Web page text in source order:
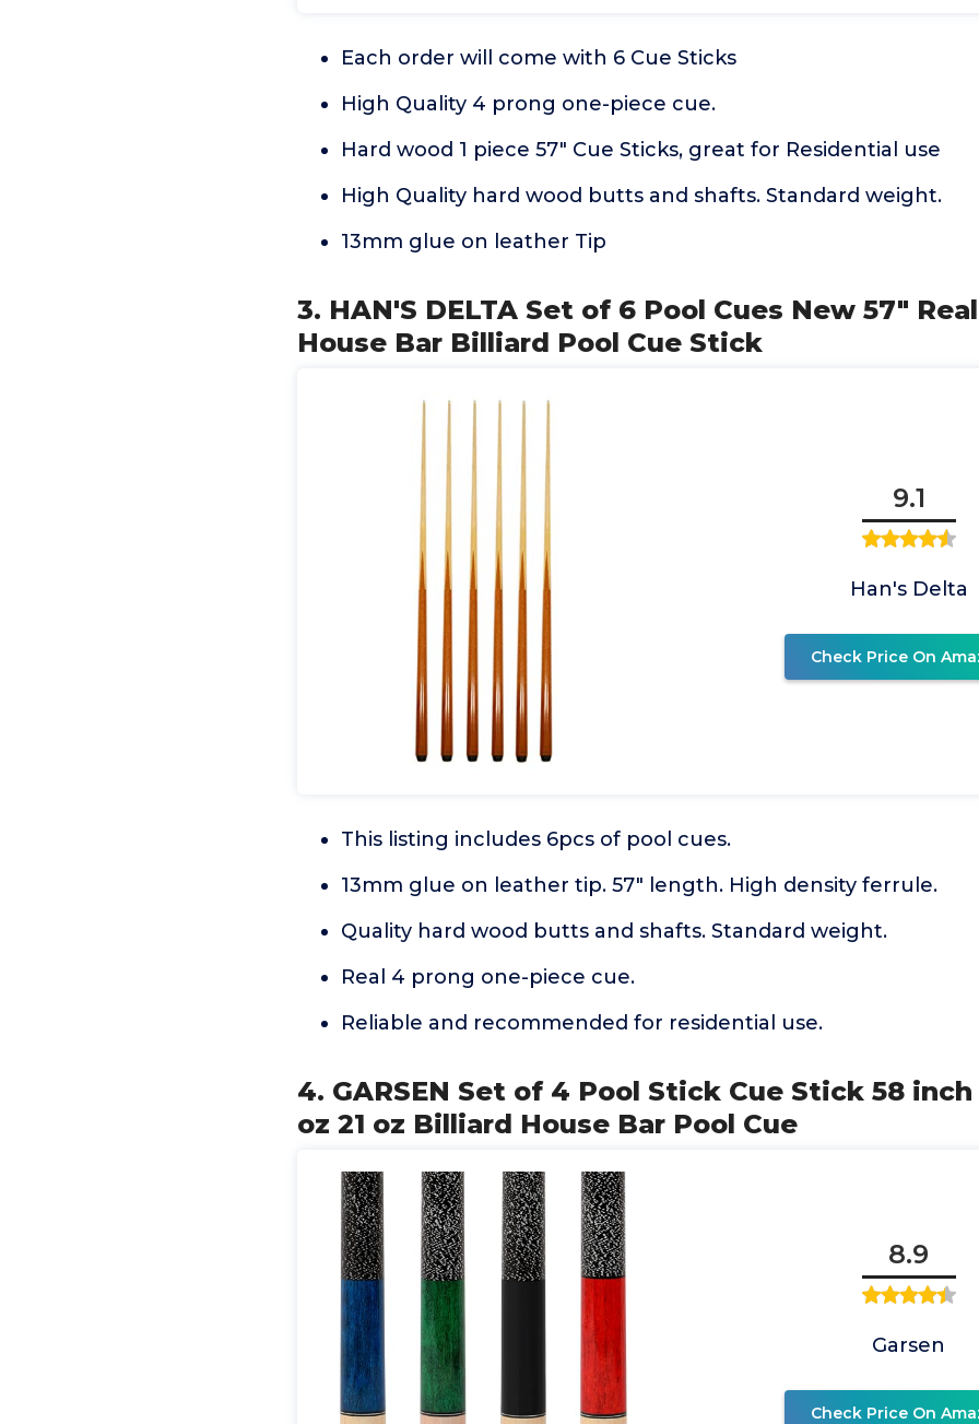
Each order will come with 6 Cue Sticks
High Quality 4 prong one-piece cue.
Hard wood 1 piece 57" Cue Sticks, great for Residential use
High Quality hard wood butts and shafts. Standard weight.
13mm glue on leather Tip
3. HAN'S DELTA Set of 6 Pool Cues New 57"
House Bar Billiard Pool Cue Stick
9.1
Han's Delta
Check Price On
This listing includes 6pcs of pool cues.
13mm glue on leather tip. 57" length. High density ferrule.
Quality hard wood butts and shafts. Standard weight.
Real 4 prong one-piece cue.
Reliable and recommended for residential use.
4. GARSEN Set of 4 Pool Stick Cue Stick 58 inch
oz 21 oz Billiard House Bar Pool Cue
8.9
Garsen
Check Price On